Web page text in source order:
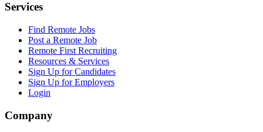
Services
Find Remote Jobs
Post a Remote Job
Remote First Recruiting
Resources & Services
Sign Up for Candidates
Sign Up for Employers
Login
Company